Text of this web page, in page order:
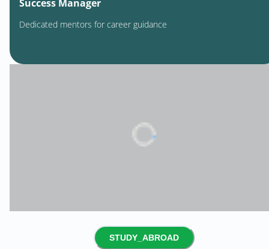
Success Manager
Dedicated mentors for career guidance
STUDY_ABROAD